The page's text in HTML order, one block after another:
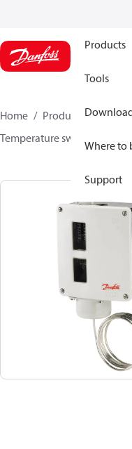
Products
Tools
Where to
Support
Home Products
Temperature switches